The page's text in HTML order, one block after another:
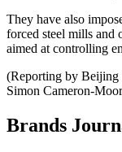
They have also
forced steel mills and
aimed at controlling
(Reporting by Beijing
Simon Cameron-
Brands